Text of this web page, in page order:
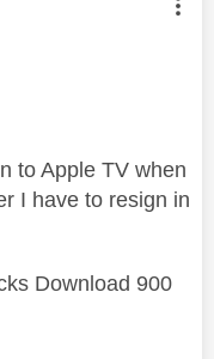
by:
to Apple TV when
I have to resign in
Download 900